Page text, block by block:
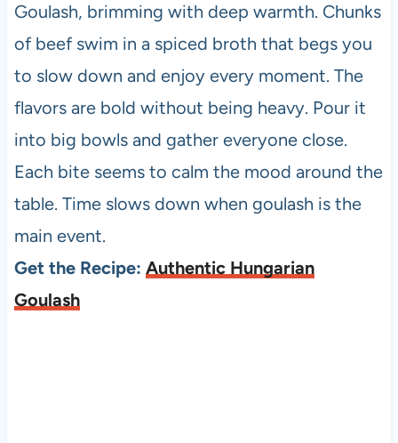
Goulash, brimming with deep warmth. Chunks
of beef swim in a spiced broth that begs you
to slow down and enjoy every moment. The
flavors are bold without being heavy. Pour it
into big bowls and gather everyone close.
Each bite seems to calm the mood around the
table. Time slows down when goulash is the
main event.
Get the Recipe: Authentic Hungarian
Goulash